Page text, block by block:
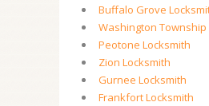
Buffalo Grove
Washington Township
Peotone Locksmith
Zion Locksmith
Gurnee Locksmith
Frankfort Locksmith